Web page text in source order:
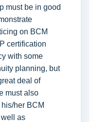
must be in good
on BCM
certification
with some
planning, but
deal of
must also
her BCM
well as